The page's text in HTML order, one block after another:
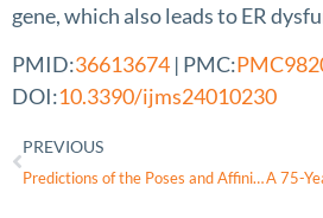
gene, which also leads to ER
PMID:36613674 | PMC:
DOI:10.3390/ijms24010230
PREVIOUS
Predictions of the Poses and Affinity of a Ligand over the Entire Surface of a NEET Protein: The Case of Human MitoNEET